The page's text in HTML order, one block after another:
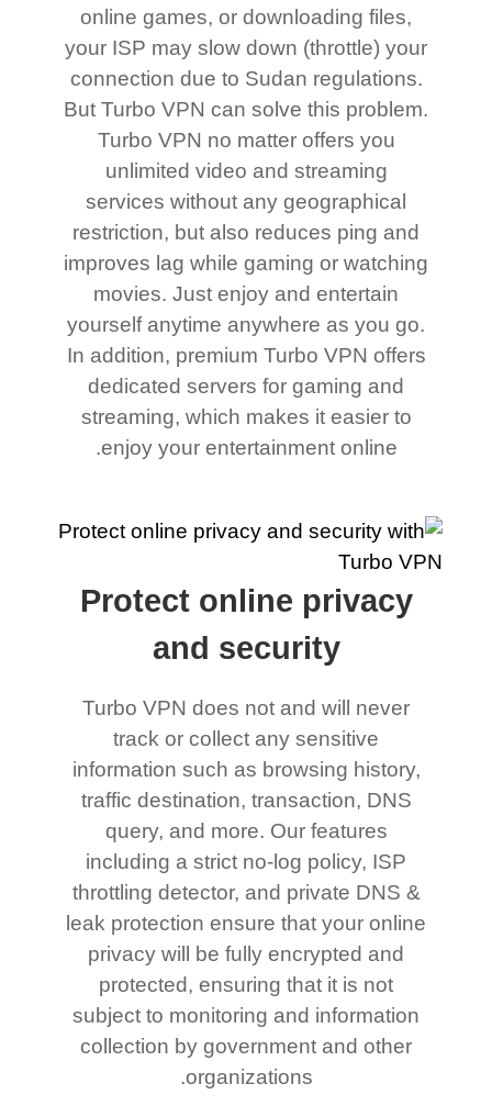
online games, or downloading files,
your ISP may slow down (throttle) your
connection due to Sudan regulations.
But Turbo VPN can solve this problem.
Turbo VPN no matter offers you
unlimited video and streaming
services without any geographical
restriction, but also reduces ping and
improves lag while gaming or watching
movies. Just enjoy and entertain
yourself anytime anywhere as you go.
In addition, premium Turbo VPN offers
dedicated servers for gaming and
streaming, which makes it easier to
enjoy your entertainment online.
Protect online privacy
and security
Turbo VPN does not and will never
track or collect any sensitive
information such as browsing history,
traffic destination, transaction, DNS
query, and more. Our features
including a strict no-log policy, ISP
throttling detector, and private DNS &
leak protection ensure that your online
privacy will be fully encrypted and
protected, ensuring that it is not
subject to monitoring and information
collection by government and other
organizations.